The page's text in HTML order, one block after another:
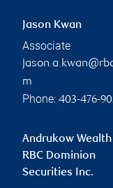
Jason Kwan
Associate
m
Phone: 403-476-
Andrukow
RBC Dominion
Securities Inc.